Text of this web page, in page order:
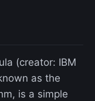
(creator: IBM
as the
is a simple